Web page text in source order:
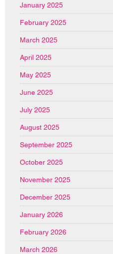
January 2025
February 2025
March 2025
April 2025
May 2025
June 2025
July 2025
August 2025
September 2025
October 2025
November 2025
December 2025
January 2026
February 2026
March 2026